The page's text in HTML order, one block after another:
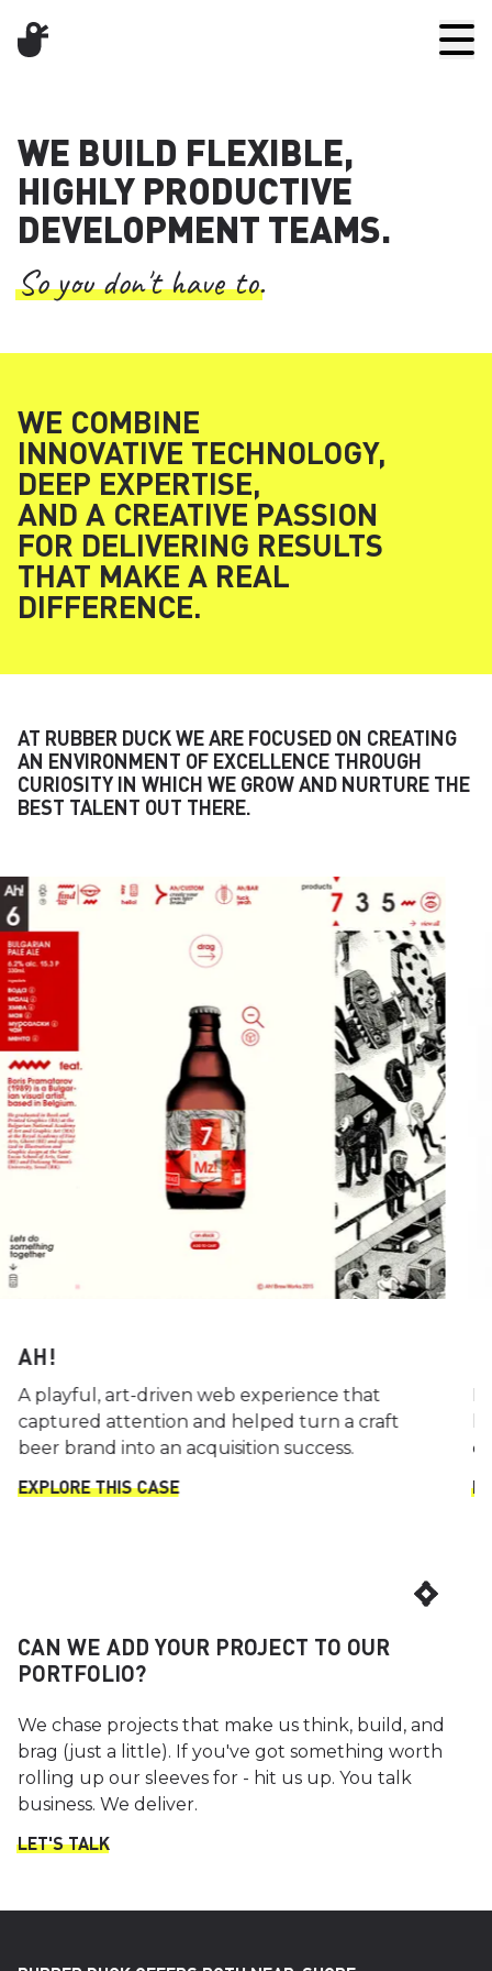
WE BUILD FLEXIBLE,
HIGHLY PRODUCTIVE
DEVELOPMENT TEAMS.
So you don't have to.
WE COMBINE
INNOVATIVE TECHNOLOGY,
DEEP EXPERTISE,
AND A CREATIVE PASSION
FOR DELIVERING RESULTS
THAT MAKE A REAL
DIFFERENCE.
AT RUBBER DUCK WE ARE FOCUSED ON CREATING
AN ENVIRONMENT OF EXCELLENCE THROUGH
CURIOSITY IN WHICH WE GROW AND NURTURE THE
BEST TALENT OUT THERE.
AH!
A playful, art-driven web experience that
captured attention and helped turn a craft
beer brand into an acquisition success.
EXPLORE THIS CASE
CAN WE ADD YOUR PROJECT TO OUR
PORTFOLIO?
We chase projects that make us think, build, and
brag (just a little). If you've got something worth
rolling up our sleeves for - hit us up. You talk
business. We deliver.
LET'S TALK